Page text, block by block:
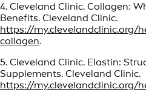
4. Cleveland Clinic. Collagen:
Benefits. Cleveland Clinic.
https://my.clevelandclinic.org/
collagen.
5. Cleveland Clinic. Elastin:
Supplements. Cleveland Clinic.
https://my.clevelandclinic.org/